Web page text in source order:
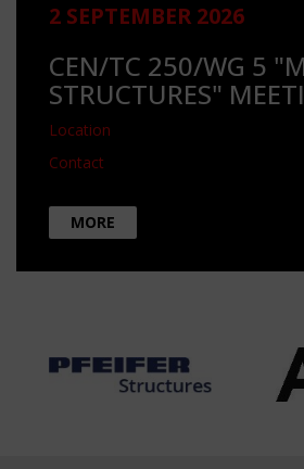
2 SEPTEMBER 2026
CEN/TC 250/WG 5
STRUCTURES"
Location
Contact
MORE